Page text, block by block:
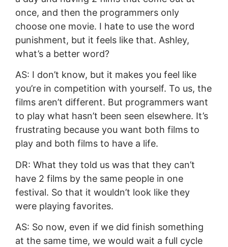
once, and then the programmers only
choose one movie. I hate to use the word
punishment, but it feels like that. Ashley,
what’s a better word?
AS: I don’t know, but it makes you feel like
you’re in competition with yourself. To us, the
films aren’t different. But programmers want
to play what hasn’t been seen elsewhere. It’s
frustrating because you want both films to
play and both films to have a life.
DR: What they told us was that they can’t
have 2 films by the same people in one
festival. So that it wouldn’t look like they
were playing favorites.
AS: So now, even if we did finish something
at the same time, we would wait a full cycle